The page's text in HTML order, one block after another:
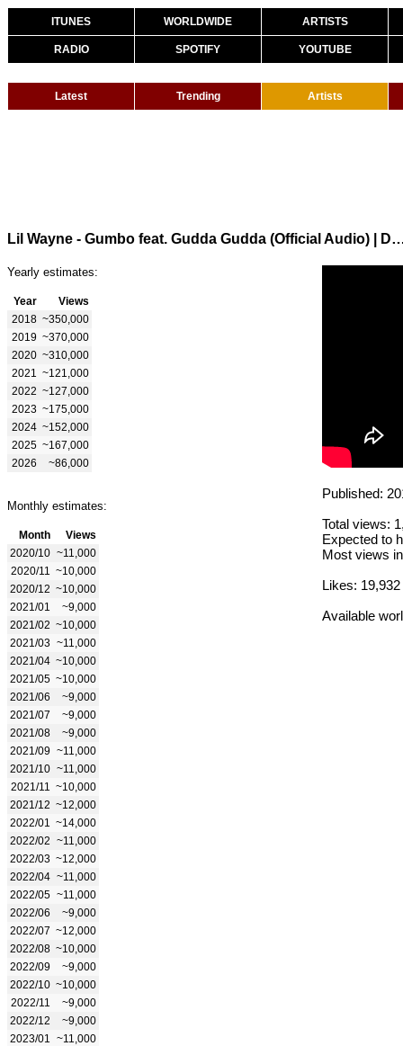
ITUNES WORLDWIDE ARTISTS
RADIO SPOTIFY YOUTUBE
Latest Trending Artists
Lil Wayne - Gumbo feat. Gudda Gudda (Official Audio) |
Yearly estimates:
Year
Views
2018 ~350,000
2019 ~370,000
2020 ~310,000
2021
~121,000
2022 ~127,000
2023 ~175,000
2024 ~152,000
2025 ~167,000
2026
~86,000
Monthly estimates:
Month
Views
2020/10 ~11,000
2020/11
~10,000
2020/12 ~10,000
2021/01
~9,000
2021/02 ~10,000
2021/03 ~11,000
2021/04 ~10,000
2021/05 ~10,000
2021/06
~9,000
2021/07
~9,000
2021/08
~9,000
2021/09 ~11,000
2021/10 ~11,000
2021/11
~10,000
2021/12 ~12,000
2022/01
~14,000
2022/02 ~11,000
2022/03 ~12,000
2022/04 ~11,000
2022/05 ~11,000
2022/06
~9,000
2022/07 ~12,000
2022/08 ~10,000
2022/09
~9,000
2022/10 ~10,000
2022/11
~9,000
2022/12
~9,000
2023/01
~11,000
Published:
Total views:
Expected to
Most views
Likes: 19,932
Available